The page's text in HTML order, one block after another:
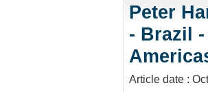
Peter
- Brazil
Article date :